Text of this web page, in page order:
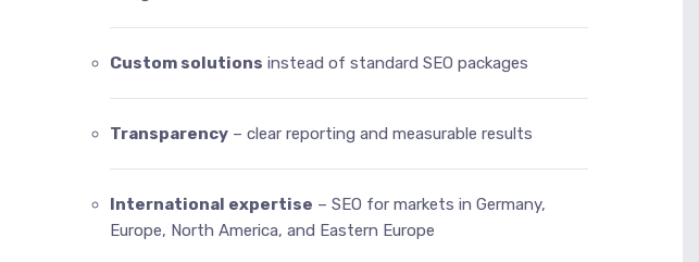
Custom solutions instead of standard SEO packages
Transparency – clear reporting and measurable results
International expertise – SEO for markets in Germany,
Europe, North America, and Eastern Europe